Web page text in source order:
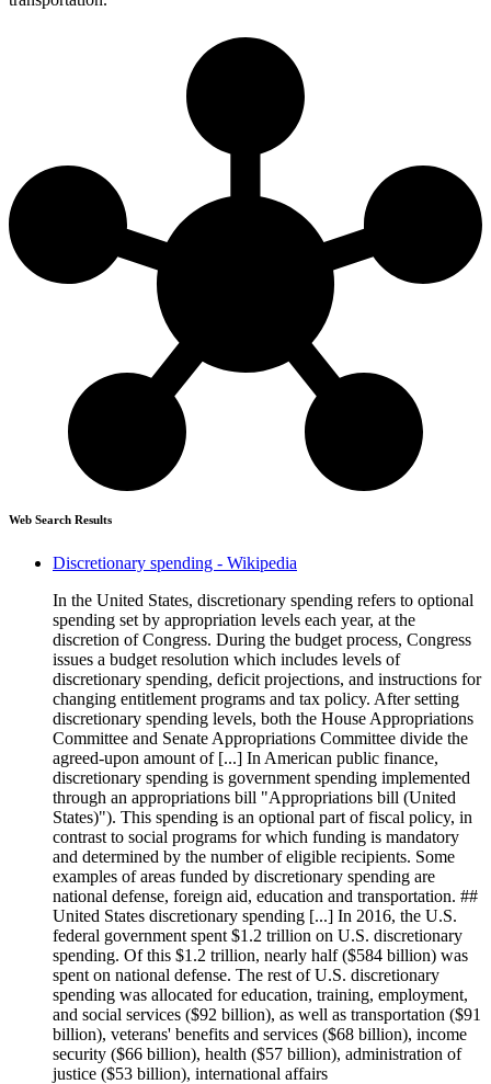
Web Search Results
Discretionary spending - Wikipedia
In the United States, discretionary spending refers to optional
spending set by appropriation levels each year, at the
discretion of Congress. During the budget process, Congress
issues a budget resolution which includes levels of
discretionary spending, deficit projections, and instructions for
changing entitlement programs and tax policy. After setting
discretionary spending levels, both the House Appropriations
Committee and Senate Appropriations Committee divide the
agreed-upon amount of [...] In American public finance,
discretionary spending is government spending implemented
through an appropriations bill "Appropriations bill (United
States)"). This spending is an optional part of fiscal policy, in
contrast to social programs for which funding is mandatory
and determined by the number of eligible recipients. Some
examples of areas funded by discretionary spending are
national defense, foreign aid, education and transportation. ##
United States discretionary spending [...] In 2016, the U.S.
federal government spent $1.2 trillion on U.S. discretionary
spending. Of this $1.2 trillion, nearly half ($584 billion) was
spent on national defense. The rest of U.S. discretionary
spending was allocated for education, training, employment,
and social services ($92 billion), as well as transportation ($91
billion), veterans' benefits and services ($68 billion), income
security ($66 billion), health ($57 billion), administration of
justice ($53 billion), international affairs